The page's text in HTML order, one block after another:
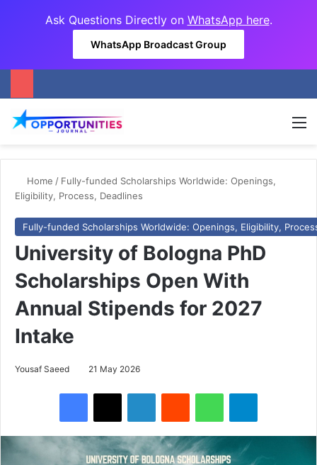
Ask Questions Directly on WhatsApp here.
WhatsApp Broadcast Group
Home / Fully-funded Scholarships Worldwide: Openings,
Eligibility, Process, Deadlines
Fully-funded Scholarships Worldwide: Openings, Eligibility,
University of Bologna PhD
Scholarships Open With
Annual Stipends for 2027
Intake
Yousaf Saeed 21 May 2026